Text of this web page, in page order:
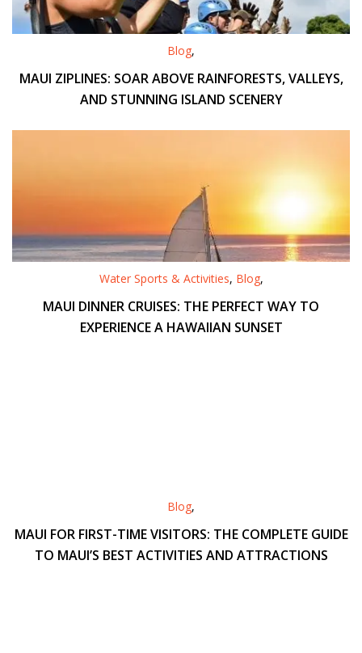
Blog,
MAUI ZIPLINES: SOAR ABOVE RAINFORESTS, VALLEYS,
AND STUNNING ISLAND SCENERY
Water Sports & Activities, Blog,
MAUI DINNER CRUISES: THE PERFECT WAY TO
EXPERIENCE A HAWAIIAN SUNSET
Blog,
MAUI FOR FIRST-TIME VISITORS: THE COMPLETE GUIDE
TO MAUI’S BEST ACTIVITIES AND ATTRACTIONS